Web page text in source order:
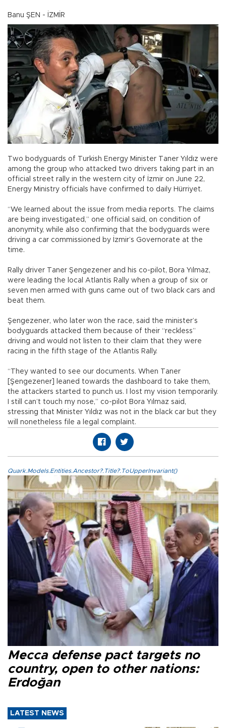
Banu ŞEN - İZMİR
Two bodyguards of Turkish Energy Minister Taner Yıldız were
among the group who attacked two drivers taking part in an
official street rally in the western city of İzmir on June 22,
Energy Ministry officials have confirmed to daily Hürriyet.
“We learned about the issue from media reports. The claims
are being investigated,” one official said, on condition of
anonymity, while also confirming that the bodyguards were
driving a car commissioned by İzmir’s Governorate at the
time.
Rally driver Taner Şengezener and his co-pilot, Bora Yılmaz,
were leading the local Atlantis Rally when a group of six or
seven men armed with guns came out of two black cars and
beat them.
Şengezener, who later won the race, said the minister’s
bodyguards attacked them because of their “reckless”
driving and would not listen to their claim that they were
racing in the fifth stage of the Atlantis Rally.
“They wanted to see our documents. When Taner
[Şengezener] leaned towards the dashboard to take them,
the attackers started to punch us. I lost my vision temporarily.
I still can’t touch my nose,” co-pilot Bora Yılmaz said,
stressing that Minister Yıldız was not in the black car but they
will nonetheless file a legal complaint.
Quark.Models.Entities.Ancestor?.Title?.ToUpperInvariant()
Mecca defense pact targets no
country, open to other nations:
Erdoğan
LATEST NEWS